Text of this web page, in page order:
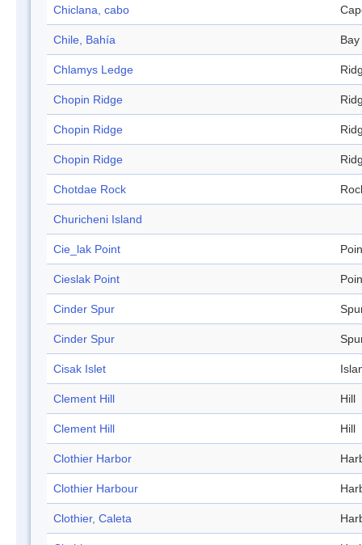
Chiclana, cabo
Chile, Bahía Bay
Chlamys Ledge
Chopin Ridge
Chopin Ridge
Chopin Ridge
Chotdae Rock
Churicheni Island
Cie_lak Point
Cieslak Point
Cinder Spur
Cinder Spur
Cisak Islet
Clement Hill Hill
Clement Hill Hill
Clothier Harbor
Clothier Harbour
Clothier, Caleta